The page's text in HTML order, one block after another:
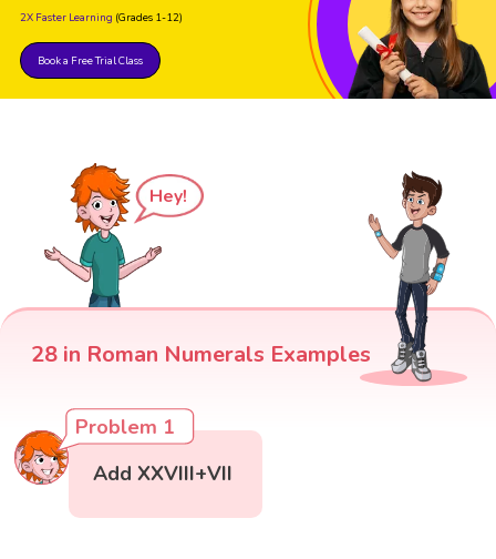
2X Faster Learning (Grades 1-12)
Book a Free Trial Class
Hey!
28 in Roman Numerals Examples
Problem 1
Add XXVIII+VII